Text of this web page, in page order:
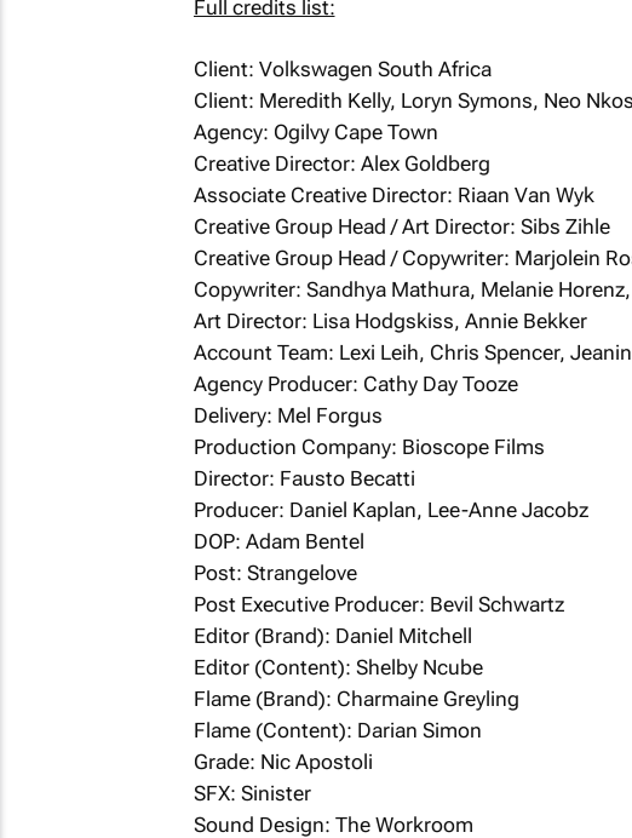
Full credits list:
Client: Volkswagen South Africa
Client: Meredith Kelly, Loryn Symons, Neo
Agency: Ogilvy Cape Town
Creative Director: Alex Goldberg
Associate Creative Director: Riaan Van Wyk
Creative Group Head / Art Director: Sibs Zihle
Creative Group Head / Copywriter: Marjolein
Copywriter: Sandhya Mathura, Melanie
Art Director: Lisa Hodgskiss, Annie Bekker
Account Team: Lexi Leih, Chris Spencer,
Agency Producer: Cathy Day Tooze
Delivery: Mel Forgus
Production Company: Bioscope Films
Director: Fausto Becatti
Producer: Daniel Kaplan, Lee-Anne Jacobz
DOP: Adam Bentel
Post: Strangelove
Post Executive Producer: Bevil Schwartz
Editor (Brand): Daniel Mitchell
Editor (Content): Shelby Ncube
Flame (Brand): Charmaine Greyling
Flame (Content): Darian Simon
Grade: Nic Apostoli
SFX: Sinister
Sound Design: The Workroom